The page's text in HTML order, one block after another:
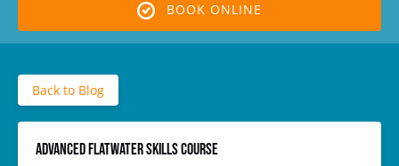
BOOK ONLINE
Back to Blog
ADVANCED FLATWATER SKILLS COURSE